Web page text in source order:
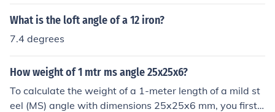
an vary slightly based on the specific design and thickn
ess of the angle iron.
What is the loft angle of a 12 iron?
7.4 degrees
How weight of 1 mtr ms angle 25x25x6?
To calculate the weight of a 1-meter length of a mild st
eel (MS) angle with dimensions 25x25x6 mm, you first n